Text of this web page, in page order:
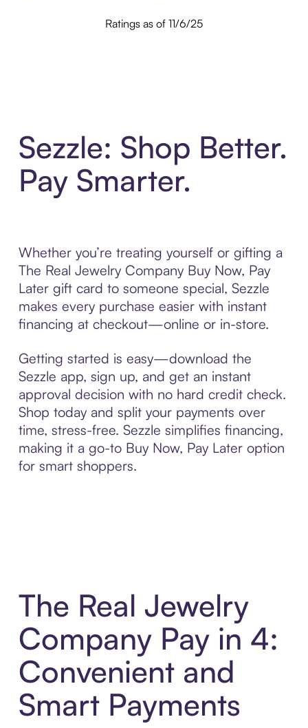
Ratings as of 11/6/25
Sezzle: Shop Better.
Pay Smarter.
Whether you’re treating yourself or gifting a
The Real Jewelry Company Buy Now, Pay
Later gift card to someone special, Sezzle
makes every purchase easier with instant
financing at checkout—online or in-store.
Getting started is easy—download the
Sezzle app, sign up, and get an instant
approval decision with no hard credit check.
Shop today and split your payments over
time, stress-free. Sezzle simplifies financing,
making it a go-to Buy Now, Pay Later option
for smart shoppers.
The Real Jewelry
Company Pay in 4:
Convenient and
Smart Payments